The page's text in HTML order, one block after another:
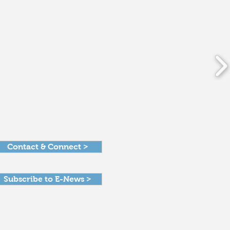
Contact & Connect >
Get in Touch >
Subscribe to E-News >